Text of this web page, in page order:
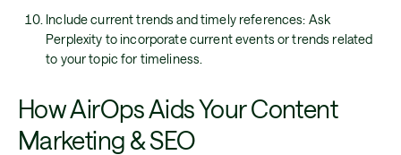
Include current trends and timely references: Ask
Perplexity to incorporate current events or trends related
to your topic for timeliness.
How AirOps Aids Your Content
Marketing & SEO